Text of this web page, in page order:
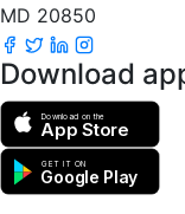
MD 20850
Download
Download on the
App Store
GET IT ON
Google Play